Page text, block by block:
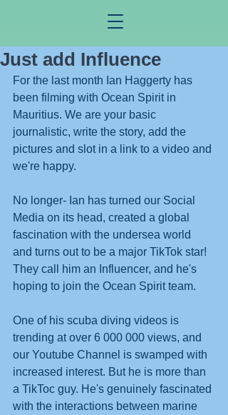
Just add Influence
For the last month Ian Haggerty has
been filming with Ocean Spirit in
Mauritius. We are your basic
journalistic, write the story, add the
pictures and slot in a link to a video and
we're happy.
No longer- Ian has turned our Social
Media on its head, created a global
fascination with the undersea world
and turns out to be a major TikTok star!
They call him an Influencer, and he's
hoping to join the Ocean Spirit team.
One of his scuba diving videos is
trending at over 6 000 000 views, and
our Youtube Channel is swamped with
increased interest. But he is more than
a TikToc guy. He's genuinely fascinated
with the interactions between marine